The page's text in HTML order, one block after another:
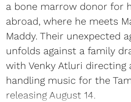
a bone marrow donor for
abroad, where he meets
Maddy. Their unexpected
unfolds against a family
with Venky Atluri directing
handling music for the
releasing August 14.